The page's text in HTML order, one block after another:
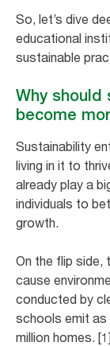
So, let’s dive
educational
sustainable
Why should
become
Sustainability
living in it to
already play a
individuals to
growth.
On the flip side,
cause
conducted by
schools emit as
million homes.